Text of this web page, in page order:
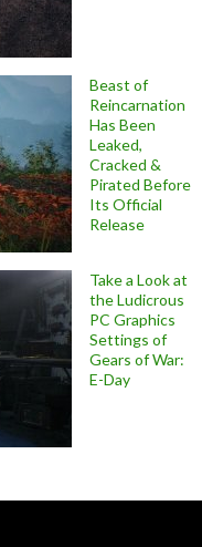
Beast of
Reincarnation
Has Been
Leaked,
Cracked &
Pirated Before
Its Official
Release
Take a Look at
the Ludicrous
PC Graphics
Settings of
Gears of War:
E-Day